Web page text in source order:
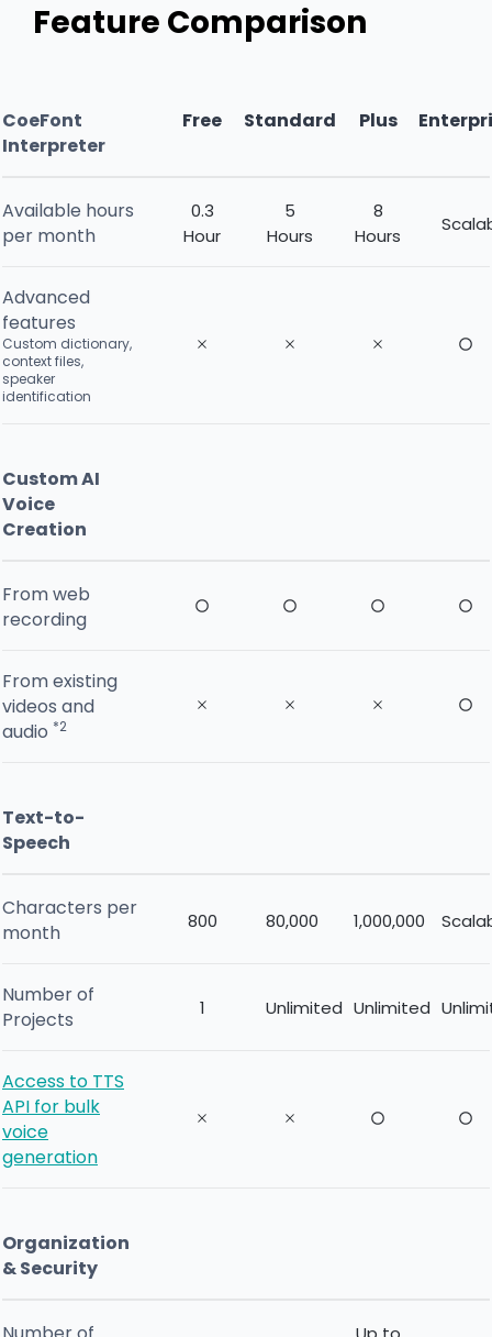
Feature Comparison
CoeFont
Interpreter
Free Standard Plus
Available hours
per month
0.3
Hour
5
Hours
8
Hours
Advanced
features
Custom dictionary,
context files,
speaker
identification
Custom AI
Voice
Creation
From web
recording
From existing
videos and
audio *2
Text-to-
Speech
Characters per
month
800 80,000 1,000,000
Number of
Projects
1 Unlimited Unlimited
Access to TTS
API for bulk
voice
generation
Organization
& Security